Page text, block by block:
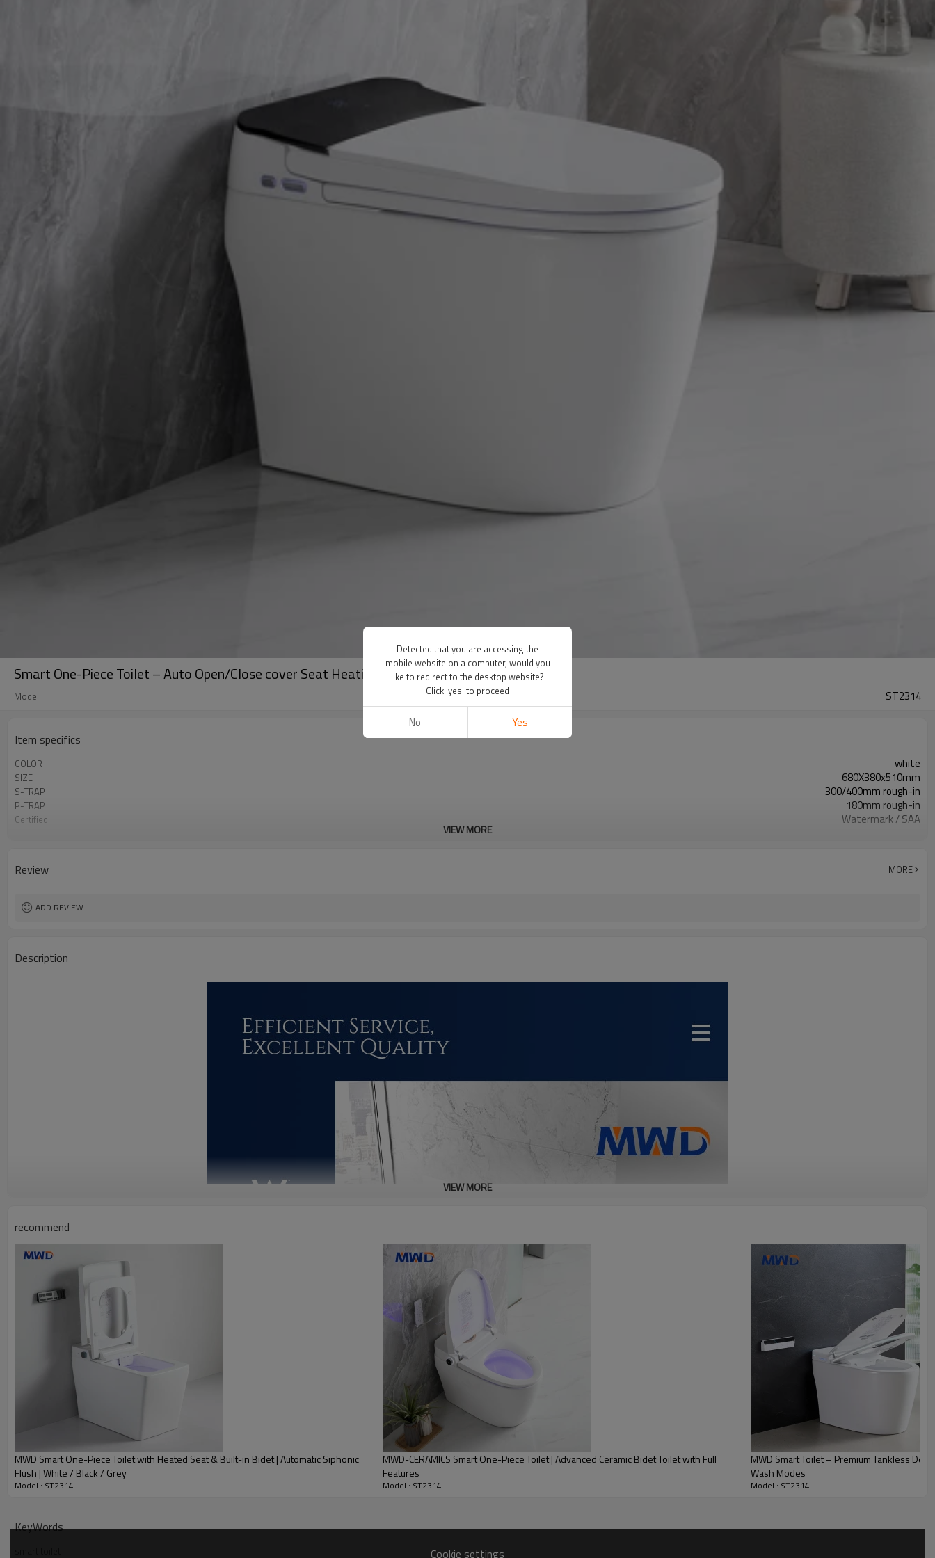
Smart One-Piece Toilet – Auto Open/Close cover Seat Heating LED Display
Model ST2314
Item specifics
COLOR white
SIZE 680X380x510mm
S-TRAP 300/400mm rough-in
P-TRAP 180mm rough-in
Certified Watermark / SAA
VIEW MORE
Review MORE
ADD REVIEW
Description
VIEW MORE
recommend
MWD Smart One-Piece Toilet with Heated Seat & Built-in Bidet | Automatic Siphonic
Flush | White / Black / Grey
Model : ST2314
MWD-CERAMICS Smart One-Piece Toilet | Advanced Ceramic Bidet Toilet with Full
Features
Model : ST2314
MWD Smart Toilet – Premium Tankless
Wash Modes
Model : ST2314
KeyWords
Cookie settings
Detected that you are accessing the
mobile website on a computer, would you
like to redirect to the desktop website?
Click 'yes' to proceed
No Yes